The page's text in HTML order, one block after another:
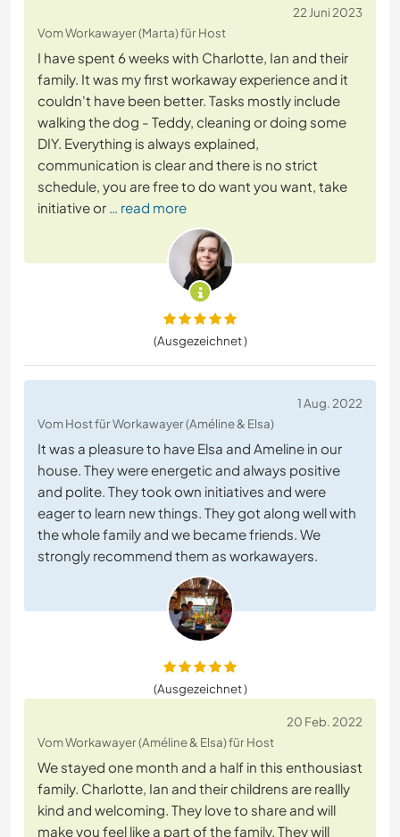
22 Juni 2023
Vom Workawayer (Marta) für Host
I have spent 6 weeks with Charlotte, Ian and their
family. It was my first workaway experience and it
couldn't have been better. Tasks mostly include
walking the dog - Teddy, cleaning or doing some
DIY. Everything is always explained,
communication is clear and there is no strict
schedule, you are free to do want you want, take
initiative or … read more
(Ausgezeichnet )
1 Aug. 2022
Vom Host für Workawayer (Améline & Elsa)
It was a pleasure to have Elsa and Ameline in our
house. They were energetic and always positive
and polite. They took own initiatives and were
eager to learn new things. They got along well with
the whole family and we became friends. We
strongly recommend them as workawayers.
(Ausgezeichnet )
20 Feb. 2022
Vom Workawayer (Améline & Elsa) für Host
We stayed one month and a half in this enthousiast
family. Charlotte, Ian and their childrens are reallly
kind and welcoming. They love to share and will
make you feel like a part of the family. They will